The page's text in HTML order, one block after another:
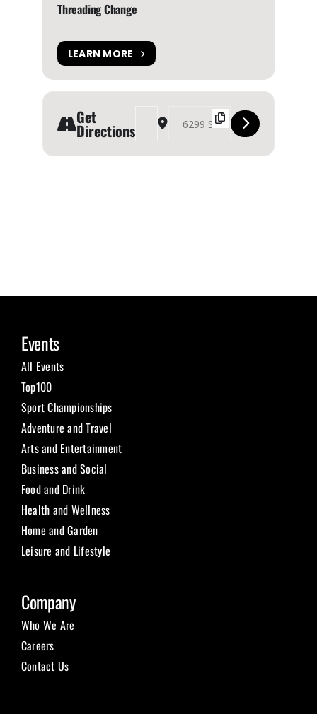
Threading Change
LEARN MORE
Get
Directions
Address - Fair Fashion Festival Halifax
Destination Address - Fair Fashion
Events
All Events
Top100
Sport Championships
Adventure and Travel
Arts and Entertainment
Business and Social
Food and Drink
Health and Wellness
Home and Garden
Leisure and Lifestyle
Company
Who We Are
Careers
Contact Us